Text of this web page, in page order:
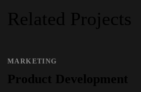
Related Projects
MARKETING
Product Development